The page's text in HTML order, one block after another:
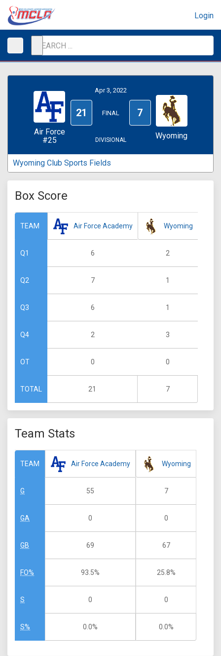
Login
Air Force
#25
Apr 3, 2022
21 FINAL 7
DIVISIONAL Wyoming
Wyoming Club Sports Fields
Box Score
TEAM
Q1
Q2
Q3
Q4
OT
TOTAL
Air Force Academy
6
7
6
2
0
21
Wyoming
2
1
1
3
0
7
Team Stats
TEAM
G
GA
GB
FO%
S
S%
Air Force Academy
55
0
69
93.5%
0
0.0%
Wyoming
7
0
67
25.8%
0
0.0%